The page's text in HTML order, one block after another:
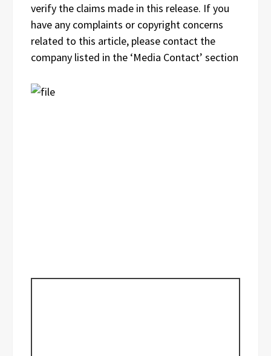
verify the claims made in this release. If you
have any complaints or copyright concerns
related to this article, please contact the
company listed in the ‘Media Contact’ section